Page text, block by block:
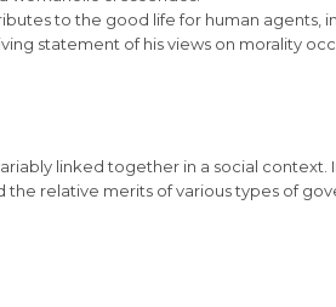
to the good life for human agents,
statement of his views on morality
linked together in a social context.
relative merits of various types of